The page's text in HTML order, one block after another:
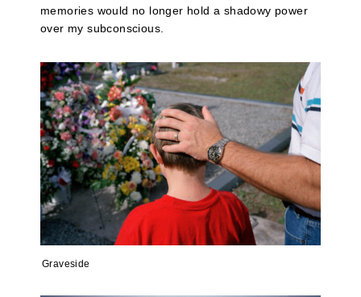
memories would no longer hold a shadowy power
over my subconscious.
Graveside